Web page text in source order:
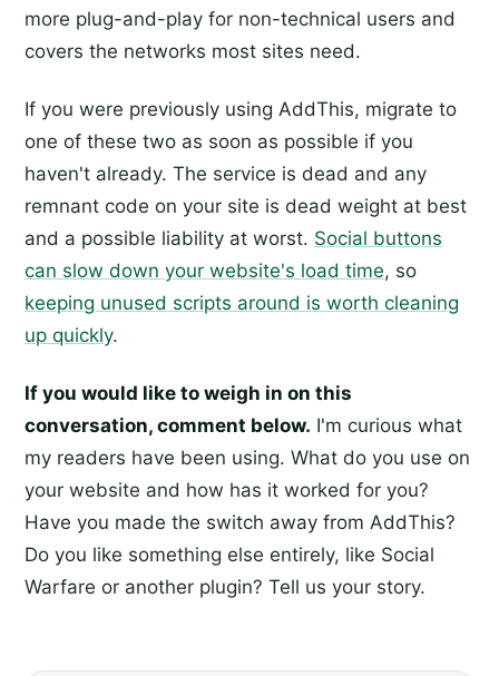
more plug-and-play for non-technical users and
covers the networks most sites need.
If you were previously using AddThis, migrate to
one of these two as soon as possible if you
haven't already. The service is dead and any
remnant code on your site is dead weight at best
and a possible liability at worst. Social buttons
can slow down your website's load time, so
keeping unused scripts around is worth cleaning
up quickly.
If you would like to weigh in on this
conversation, comment below. I'm curious what
my readers have been using. What do you use on
your website and how has it worked for you?
Have you made the switch away from AddThis?
Do you like something else entirely, like Social
Warfare or another plugin? Tell us your story.